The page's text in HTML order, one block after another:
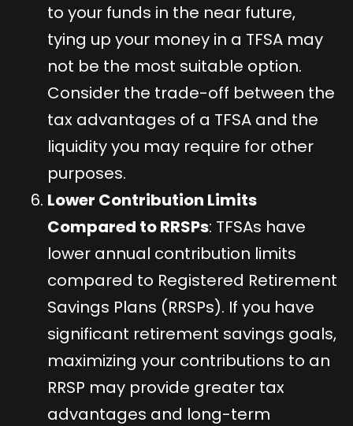
to your funds in the near future,
tying up your money in a TFSA may
not be the most suitable option.
Consider the trade-off between the
tax advantages of a TFSA and the
liquidity you may require for other
purposes.
Lower Contribution Limits
Compared to RRSPs: TFSAs have
lower annual contribution limits
compared to Registered Retirement
Savings Plans (RRSPs). If you have
significant retirement savings goals,
maximizing your contributions to an
RRSP may provide greater tax
advantages and long-term